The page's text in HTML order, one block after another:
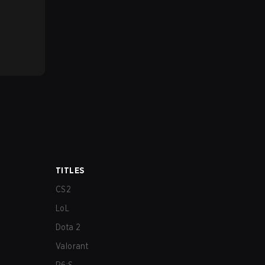
TITLES
CS2
LoL
Dota 2
Valorant